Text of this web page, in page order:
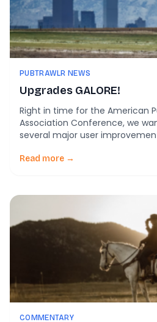
PUBTRAWLR NEWS
Upgrades GALORE!
Right in time for the American
Association Conference, we
several major user
Marketing and Mind Design and
you’re looking for, […]
Read more →
COMMENTARY